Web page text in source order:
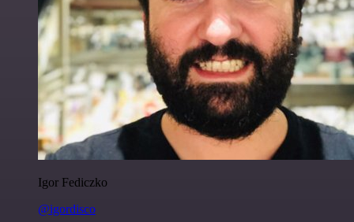
Igor Fediczko
@igordisco